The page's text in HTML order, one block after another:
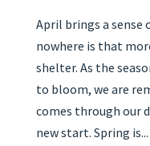
April brings a sense
nowhere is that
shelter. As the
to bloom, we are
comes through our
new start. Spring is...